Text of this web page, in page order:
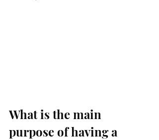
What is the main
purpose of having a